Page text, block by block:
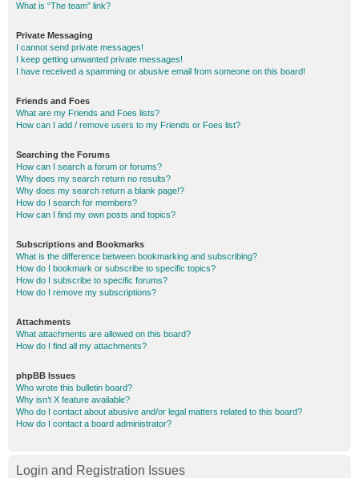
What is “The team” link?
Private Messaging
I cannot send private messages!
I keep getting unwanted private messages!
I have received a spamming or abusive email from someone on this board!
Friends and Foes
What are my Friends and Foes lists?
How can I add / remove users to my Friends or Foes list?
Searching the Forums
How can I search a forum or forums?
Why does my search return no results?
Why does my search return a blank page!?
How do I search for members?
How can I find my own posts and topics?
Subscriptions and Bookmarks
What is the difference between bookmarking and subscribing?
How do I bookmark or subscribe to specific topics?
How do I subscribe to specific forums?
How do I remove my subscriptions?
Attachments
What attachments are allowed on this board?
How do I find all my attachments?
phpBB Issues
Who wrote this bulletin board?
Why isn’t X feature available?
Who do I contact about abusive and/or legal matters related to this board?
How do I contact a board administrator?
Login and Registration Issues